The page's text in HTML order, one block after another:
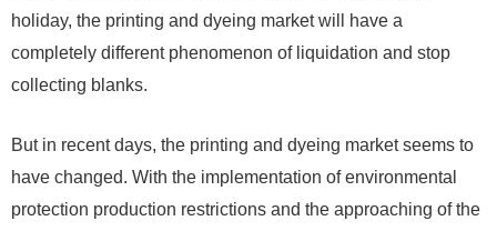
holiday, the printing and dyeing market will have a
completely different phenomenon of liquidation and stop
collecting blanks.
But in recent days, the printing and dyeing market seems to
have changed. With the implementation of environmental
protection production restrictions and the approaching of the